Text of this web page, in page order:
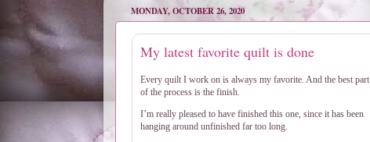
MONDAY, OCTOBER 26, 2020
My latest favorite quilt is done
Every quilt I work on is always my favorite. And the best part
of the process is the finish.
I’m really pleased to have finished this one, since it has been
hanging around unfinished far too long.